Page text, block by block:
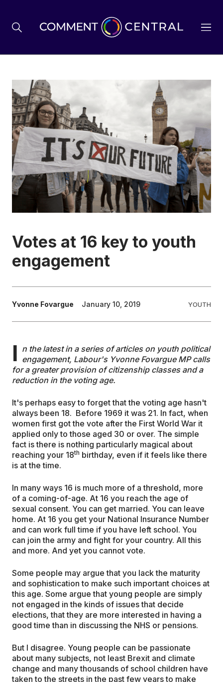
BREXIT
BUSINESS & ECONOMY
POLITICS
ENVIRONMENT
HEALTH & SOCIAL CARE
EDUCATION
WRITE FOR US
Votes at 16 key to youth
engagement
Yvonne Fovargue January 10, 2019 YOUTH
I n the latest in a series of articles on youth political
engagement, Labour's Yvonne Fovargue MP calls
for a greater provision of citizenship classes and a
reduction in the voting age.
It's perhaps easy to forget that the voting age hasn't
always been 18. Before 1969 it was 21. In fact, when
women first got the vote after the First World War it
applied only to those aged 30 or over. The simple
fact is there is nothing particularly magical about
reaching your 18th birthday, even if it feels like there
is at the time.
In many ways 16 is much more of a threshold, more
of a coming-of-age. At 16 you reach the age of
sexual consent. You can get married. You can leave
home. At 16 you get your National Insurance Number
and can work full time if you have left school. You
can join the army and fight for your country. All this
and more. And yet you cannot vote.
Some people may argue that you lack the maturity
and sophistication to make such important choices at
this age. Some argue that young people are simply
not engaged in the kinds of issues that decide
elections, that they are more interested in having a
good time than in discussing the NHS or pensions.
But I disagree. Young people can be passionate
about many subjects, not least Brexit and climate
change and many thousands of school children have
taken to the streets in the past few years to make